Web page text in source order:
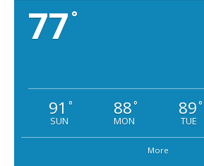
77 °
91 °
SUN
88°
MON
89°
TUE
More